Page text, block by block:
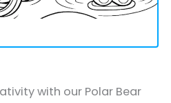
with our Polar Bear